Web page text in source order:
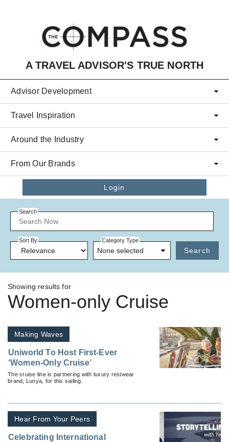
A TRAVEL ADVISOR'S TRUE NORTH
Advisor Development
Travel Inspiration
Around the Industry
From Our Brands
Login
Search
Sort By Category Type
None selected Search
Showing results for
Women-only Cruise
Making Waves
Uniworld To Host First-Ever
‘Women-Only Cruise’
The cruise line is partnering with luxury restwear
brand, Lunya, for this sailing.
Hear From Your Peers
Celebrating International